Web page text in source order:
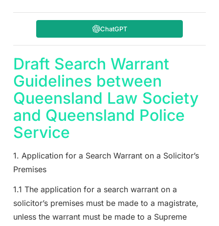
ChatGPT
Draft Search Warrant
Guidelines between
Queensland Law Society
and Queensland Police
Service
1. Application for a Search Warrant on a Solicitor’s
Premises
1.1 The application for a search warrant on a
solicitor’s premises must be made to a magistrate,
unless the warrant must be made to a Supreme